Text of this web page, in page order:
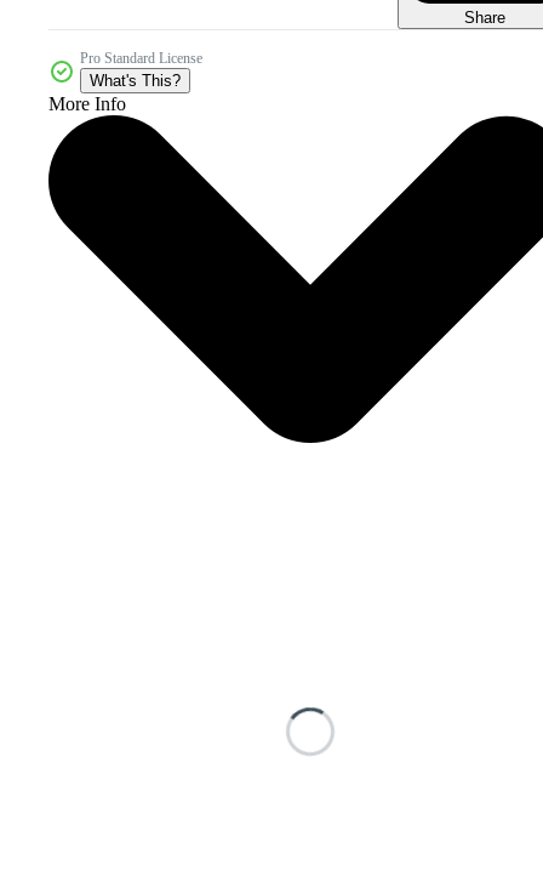
Share
Pro Standard License
What's This?
More Info